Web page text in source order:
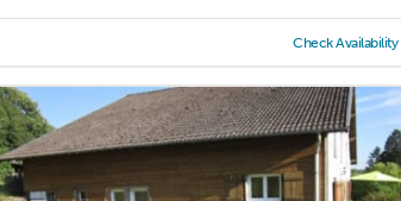
Check Availability